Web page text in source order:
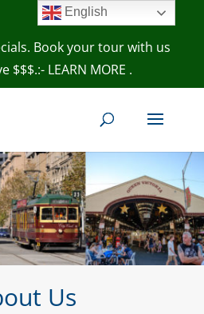
Book your tour with us
$$$.:- LEARN MORE .
Us
English